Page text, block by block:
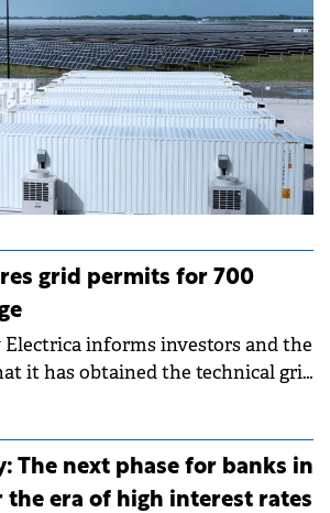
grid permits for 700
Electrica informs investors and the
it has obtained the technical grid
with a total capacity of
MWh.
The next phase for banks in
the era of high interest rates